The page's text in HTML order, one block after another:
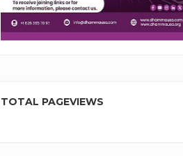
TOTAL PAGEVIEWS